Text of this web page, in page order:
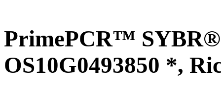
PrimePCR™ SYBR®
OS10G0493850 *,